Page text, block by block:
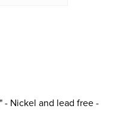
- Nickel and lead free -